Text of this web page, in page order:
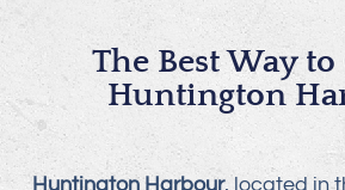
The Best Way
Huntington
Huntington Harbour, located in